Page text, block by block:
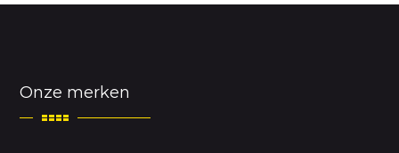
Onze merken